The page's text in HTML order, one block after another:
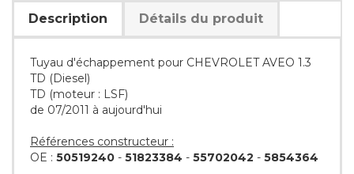
Description Détails du produit
Tuyau d'échappement pour CHEVROLET AVEO 1.3
TD (Diesel)
TD (moteur : LSF)
de 07/2011 à aujourd'hui
Références constructeur :
OE : 50519240 - 51823384 - 55702042 - 5854364